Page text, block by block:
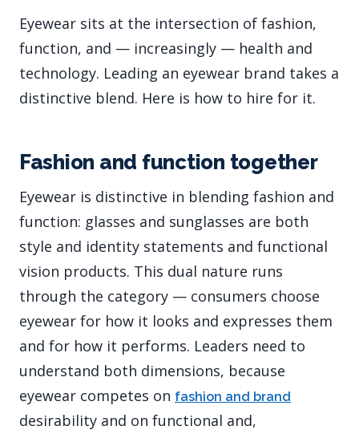
Eyewear sits at the intersection of fashion,
function, and — increasingly — health and
technology. Leading an eyewear brand takes a
distinctive blend. Here is how to hire for it.
Fashion and function together
Eyewear is distinctive in blending fashion and
function: glasses and sunglasses are both
style and identity statements and functional
vision products. This dual nature runs
through the category — consumers choose
eyewear for how it looks and expresses them
and for how it performs. Leaders need to
understand both dimensions, because
eyewear competes on fashion and brand
desirability and on functional and,